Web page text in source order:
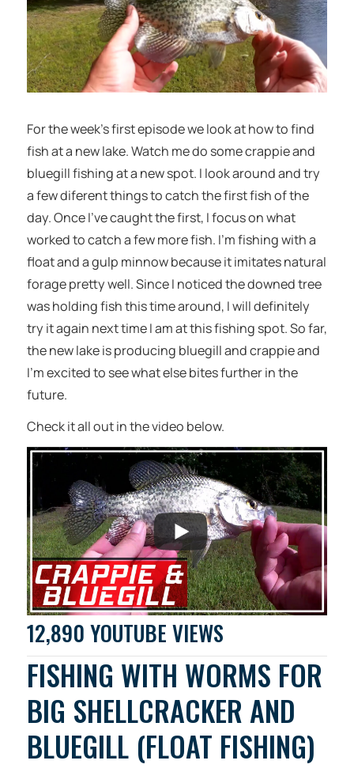
For the week’s first episode we look at how to find
fish at a new lake. Watch me do some crappie and
bluegill fishing at a new spot. I look around and try
a few diferent things to catch the first fish of the
day. Once I’ve caught the first, I focus on what
worked to catch a few more fish. I’m fishing with a
float and a gulp minnow because it imitates natural
forage pretty well. Since I noticed the downed tree
was holding fish this time around, I will definitely
try it again next time I am at this fishing spot. So far,
the new lake is producing bluegill and crappie and
I’m excited to see what else bites further in the
future.
Check it all out in the video below.
12,890 YOUTUBE VIEWS
FISHING WITH WORMS FOR
BIG SHELLCRACKER AND
BLUEGILL (FLOAT FISHING)